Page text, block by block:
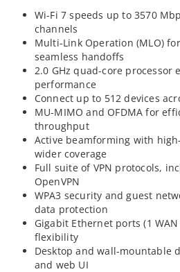
Wi-Fi 7 speeds up to 3570
channels
Multi-Link Operation (MLO)
seamless handoffs
2.0 GHz quad-core processor
performance
Connect up to 512 devices
MU-MIMO and OFDMA for
throughput
Active beamforming with
wider coverage
Full suite of VPN protocols,
OpenVPN
WPA3 security and guest
data protection
Gigabit Ethernet ports (1
flexibility
Desktop and wall-mountable
and web UI